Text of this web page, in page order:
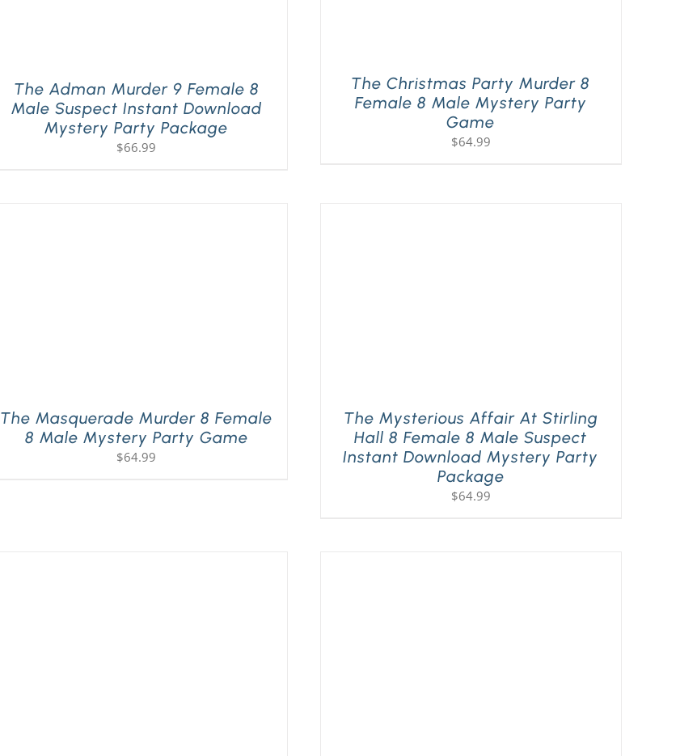
The Adman Murder 9 Female 8
Male Suspect Instant Download
Mystery Party Package
$66.99
The Christmas Party Murder 8
Female 8 Male Mystery Party
Game
$64.99
The Masquerade Murder 8 Female
8 Male Mystery Party Game
$64.99
The Mysterious Affair At Stirling
Hall 8 Female 8 Male Suspect
Instant Download Mystery Party
Package
$64.99